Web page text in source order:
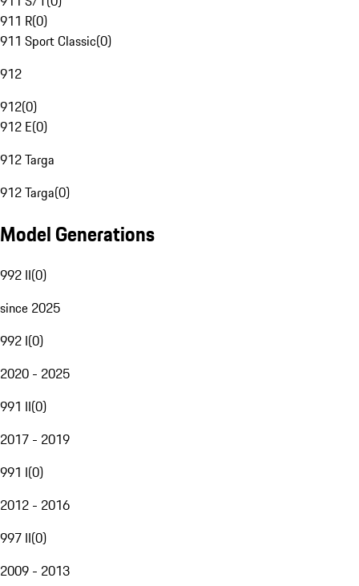
911 R(0)
911 Sport Classic(0)
912
912(0)
912 E(0)
912 Targa
912 Targa(0)
Model Generations
992 II(0)
since 2025
992 I(0)
2020 - 2025
991 II(0)
2017 - 2019
991 I(0)
2012 - 2016
997 II(0)
2009 - 2013